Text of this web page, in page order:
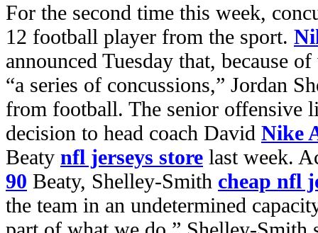
For the second time this week,
12 football player from the sport.
announced Tuesday that, because
“a series of concussions,” Jordan
from football. The senior offensive
decision to head coach David Nike
Beaty nfl jerseys store last week.
90 Beaty, Shelley-Smith cheap nfl
the team in an undetermined